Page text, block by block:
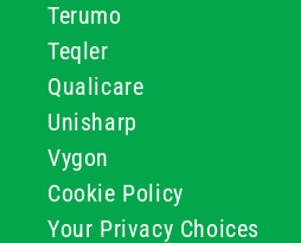
Terumo
Teqler
Qualicare
Unisharp
Vygon
Cookie Policy
Your Privacy Choices